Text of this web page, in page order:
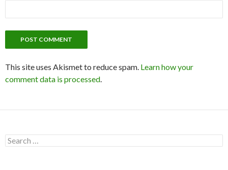
This site uses Akismet to reduce spam. Learn how your
comment data is processed
S
e